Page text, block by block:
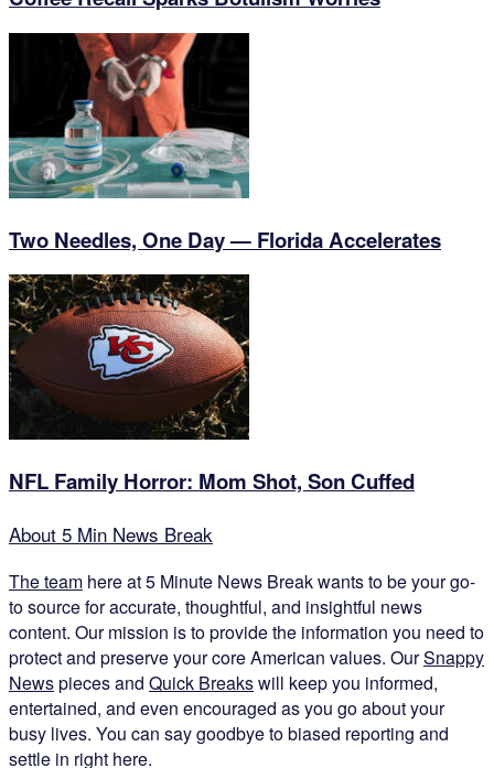
Two Needles, One Day — Florida Accelerates
NFL Family Horror: Mom Shot, Son Cuffed
About 5 Min News Break
The team here at 5 Minute News Break wants to be your go-
to source for accurate, thoughtful, and insightful news
content. Our mission is to provide the information you need to
protect and preserve your core American values. OurSnappy
Newspieces and Quick Breakswill keep you informed,
entertained, and even encouraged as you go about your
busy lives. You can say goodbye to biased reporting and
settle in right here.